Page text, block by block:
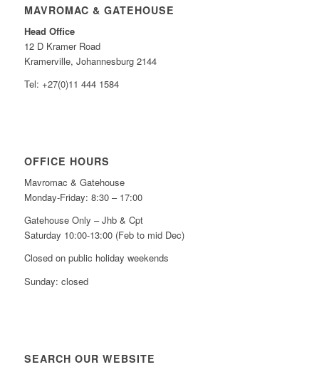
MAVROMAC & GATEHOUSE
Head Office
12 D Kramer Road
Kramerville, Johannesburg 2144
Tel: +27(0)11 444 1584
OFFICE HOURS
Mavromac & Gatehouse
Monday-Friday: 8:30 – 17:00
Gatehouse Only – Jhb & Cpt
Saturday 10:00-13:00 (Feb to mid Dec)
Closed on public holiday weekends
Sunday: closed
SEARCH OUR WEBSITE